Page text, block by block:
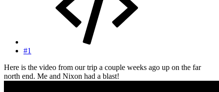
#1
Here is the video from our trip a couple weeks ago up on the far
north end. Me and Nixon had a blast!